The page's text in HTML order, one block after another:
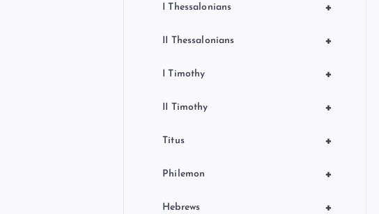
+
I Thessalonians
+
II Thessalonians
+
I Timothy
+
II Timothy
+
Titus
+
Philemon
+
Hebrews